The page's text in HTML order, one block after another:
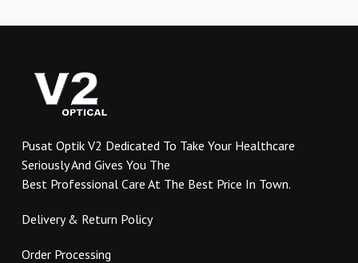
the
product
page
Pusat Optik V2 Dedicated To Take Your Healthcare
Seriously And Gives You The
Best Professional Care At The Best Price In Town.
Delivery & Return Policy
Order Processing